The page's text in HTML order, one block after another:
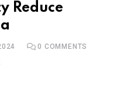
Reduce
0 COMMENTS